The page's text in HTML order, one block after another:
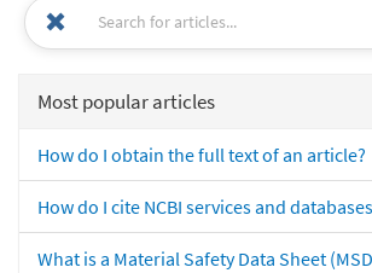
Most popular articles
How do I obtain the full text of an article?
How do I cite NCBI services and
What is a Material Safety Data Sheet